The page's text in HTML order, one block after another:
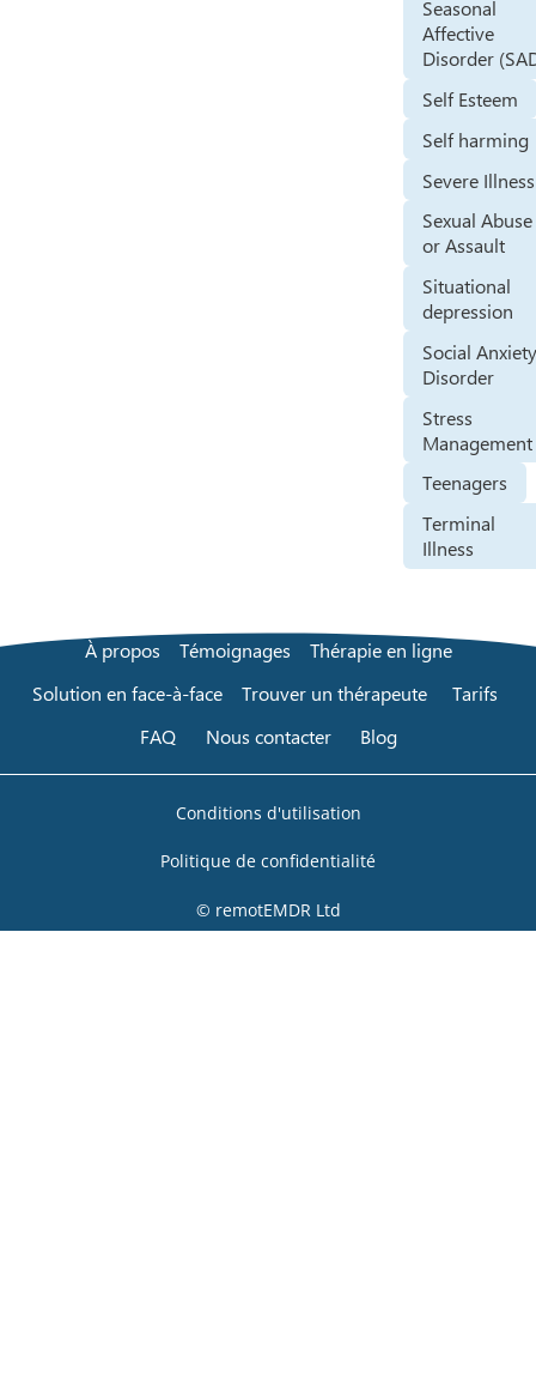
Seasonal
Affective
Disorder
Self Esteem
Self harming
Severe Illness
Sexual Abuse
or Assault
Situational
depression
Social
Disorder
Stress
Management
Teenagers
Terminal
Illness
À propos Témoignages
Thérapie en ligne
Solution en face-à-face
Trouver un thérapeute
Tarifs
FAQ
Nous contacter Blog
Conditions d'utilisation
Politique de confidentialité
© remotEMDR Ltd